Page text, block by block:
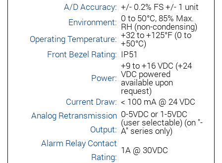
A/D Accuracy: +/- 0.2% FS +/- 1 unit
Environment: 0 to 50°C, 85% Max.
RH (non-condensing)
Operating Temperature: +32 to +125°F (0 to
+50°C)
Front Bezel Rating: IP51
Power:
+9 to +16 VDC (+24
VDC powered
available upon
request)
Current Draw: < 100 mA @ 24 VDC
Analog Retransmission
Output:
0-5VDC or 1-5VDC
(user selectable) (on "-
A" series only)
Alarm Relay Contact
Rating:
1A @ 30VDC